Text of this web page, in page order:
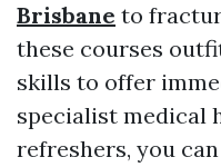
Brisbane to
these courses
skills to offer
specialist medical
refreshers, you